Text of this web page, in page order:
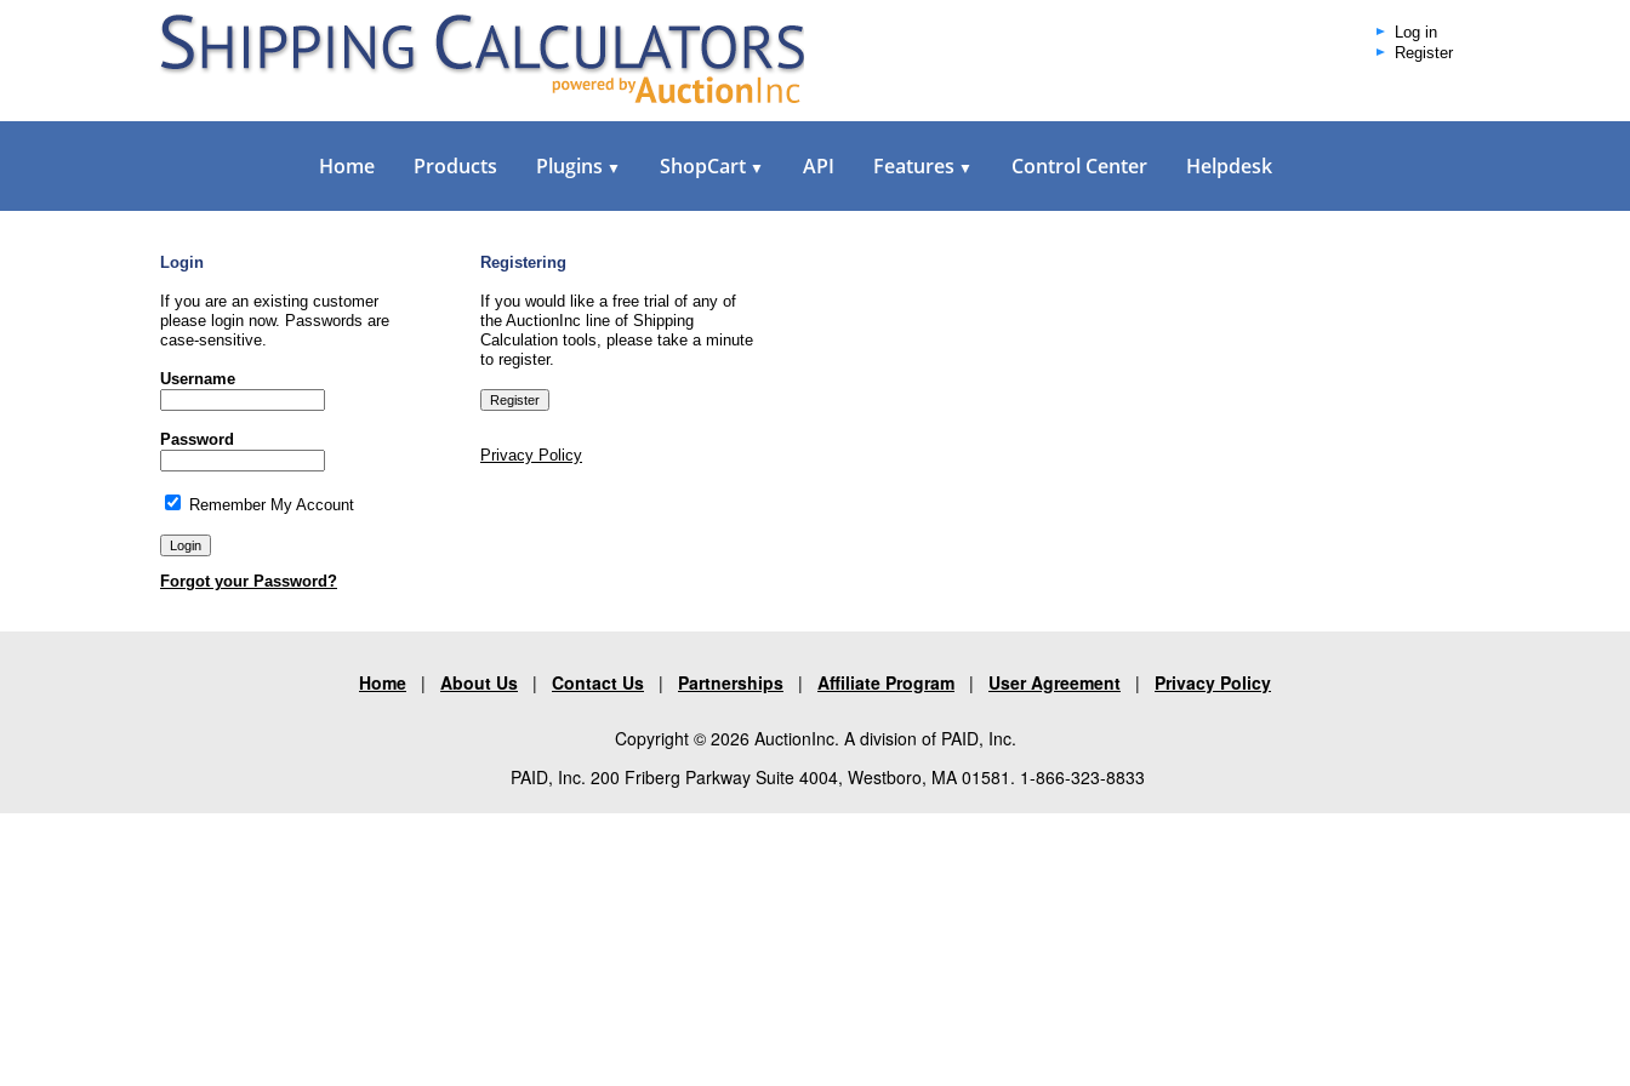
Log in
Register
Home Products Plugins ▼ ShopCart ▼ API Features ▼ Control Center Helpdesk
Login
If you are an existing customer
please login now. Passwords are
case-sensitive.
Username
Password
Remember My Account
Forgot your Password?
Registering
If you would like a free trial of any of
the AuctionInc line of Shipping
Calculation tools, please take a minute
to register.
Privacy Policy
Home | About Us | Contact Us | Partnerships | Affiliate Program | User Agreement | Privacy Policy
Copyright © 2026 AuctionInc. A division of PAID, Inc.
PAID, Inc. 200 Friberg Parkway Suite 4004, Westboro, MA 01581. 1-866-323-8833